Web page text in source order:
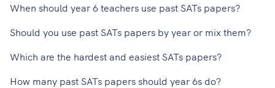
When should year 6 teachers use past SATs papers?
Should you use past SATs papers by year or mix them?
Which are the hardest and easiest SATs papers?
How many past SATs papers should year 6s do?